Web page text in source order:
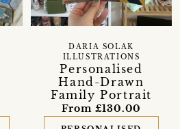
Personalised
Hand-Drawn
Family Portrait
DARIA SOLAK
ILLUSTRATIONS
From £130.00